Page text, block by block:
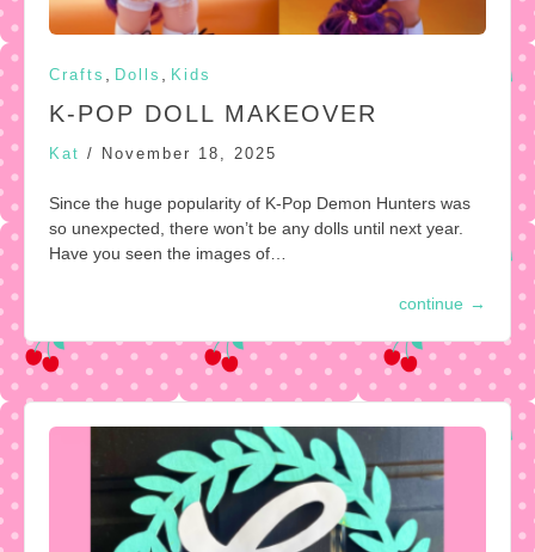
Crafts Dolls Kids
K-POP DOLL MAKEOVER
Kat / November 18, 2025
Since the huge popularity of K-Pop Demon Hunters was
so unexpected, there won’t be any dolls until next year.
Have you seen the images of…
continue →